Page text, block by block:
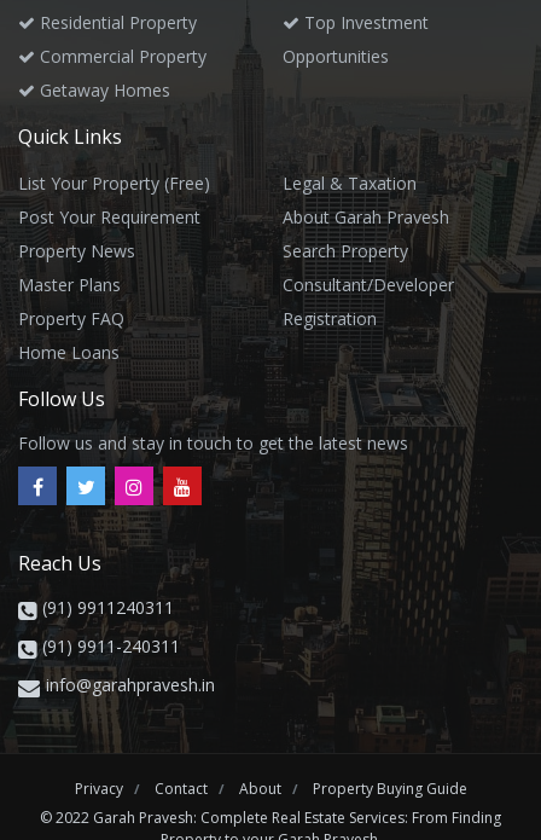
Residential Property
Commercial Property
Getaway Homes
Top Investment
Opportunities
Quick Links
List Your Property (Free)
Post Your Requirement
Property News
Master Plans
Property FAQ
Home Loans
Legal & Taxation
About Garah Pravesh
Search Property
Consultant/Developer
Registration
Follow Us
Follow us and stay in touch to get the latest news
Reach Us
(91) 9911240311
(91) 9911-240311
info@garahpravesh.in
© 2022 Garah Pravesh: Complete Real Estate Services: From Finding
Privacy Contact About Property Buying Guide